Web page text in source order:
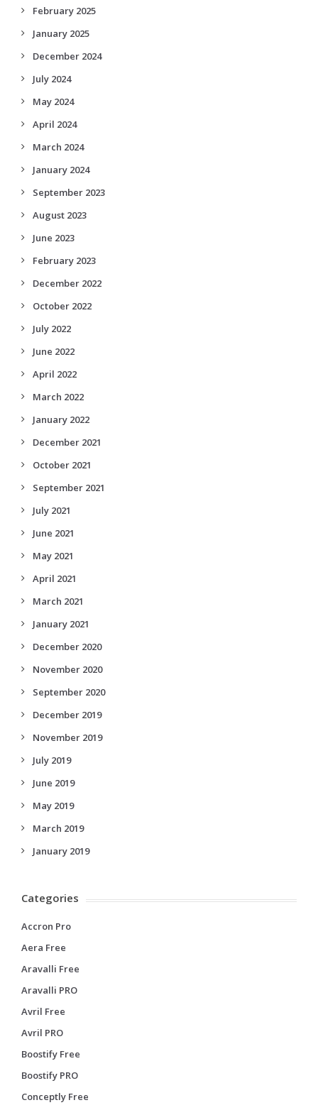
February 2025
January 2025
December 2024
July 2024
May 2024
April 2024
March 2024
January 2024
September 2023
August 2023
June 2023
February 2023
December 2022
October 2022
July 2022
June 2022
April 2022
March 2022
January 2022
December 2021
October 2021
September 2021
July 2021
June 2021
May 2021
April 2021
March 2021
January 2021
December 2020
November 2020
September 2020
December 2019
November 2019
July 2019
June 2019
May 2019
March 2019
January 2019
Categories
Accron Pro
Aera Free
Aravalli Free
Aravalli PRO
Avril Free
Avril PRO
Boostify Free
Boostify PRO
Conceptly Free